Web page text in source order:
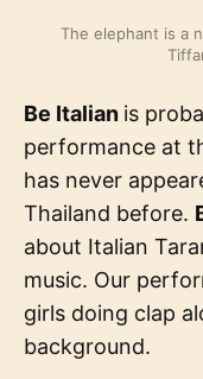
The elephant is a
Be Italian is
performance at
has never
Thailand before.
about Italian
music. Our
girls doing clap
background.